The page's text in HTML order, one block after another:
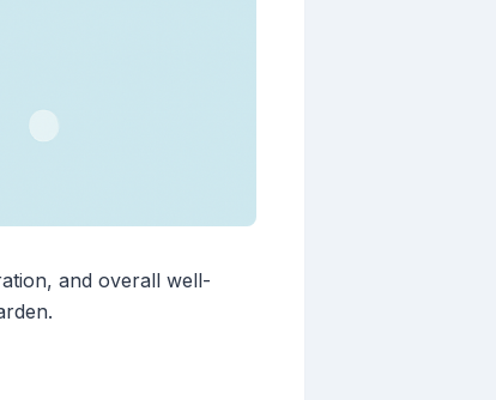
and overall well-